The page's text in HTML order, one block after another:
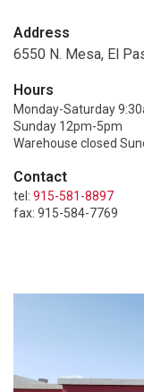
Address
6550 N. Mesa, El
Hours
Monday-Saturday
Sunday 12pm-5pm
Warehouse closed
Contact
tel: 915-581-8897
fax: 915-584-7769